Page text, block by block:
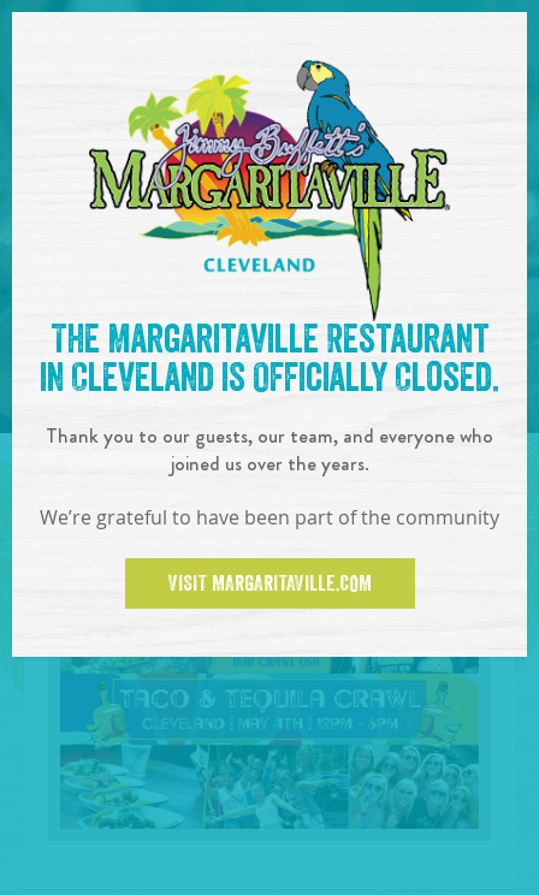
12:00-
6:00pm : 2nd Annual Taco
& Tequila Crawl!
INONMAY 04,2019
The Margaritaville Restaurant
in Cleveland is Officially Closed.
Thank you to our guests, our team, and everyone who
joined us over the years.
We’re grateful to have been part of the community
VISIT MARGARITAVILLE.COM